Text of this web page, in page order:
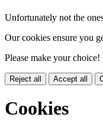
Unfortunately not the
Our cookies ensure you
Please make your choice!
Reject all Accept all
Cookies